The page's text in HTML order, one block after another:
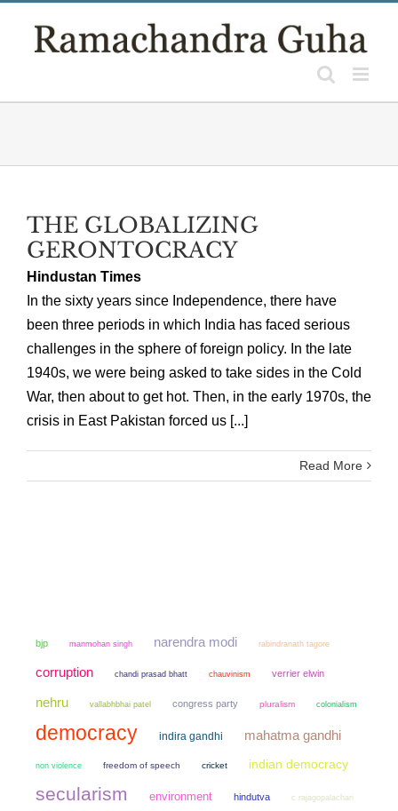
THE GLOBALIZING
GERONTOCRACY
Hindustan Times
In the sixty years since Independence, there have
been three periods in which India has faced serious
challenges in the sphere of foreign policy. In the late
1940s, we were being asked to take sides in the Cold
War, then about to get hot. Then, in the early 1970s, the
crisis in East Pakistan forced us [...]
Read More
bjp manmohan singh narendra modi rabindranath tagore
corruption chandi prasad bhatt chauvinism verrier elwin
nehru vallabhbhai patel congress party pluralism colonialism
democracy indira gandhi mahatma gandhi
non violence freedom of speech cricket indian democracy
secularism environment hindutva c rajagopalachari